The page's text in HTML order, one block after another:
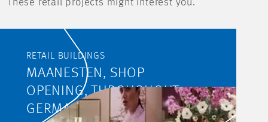
These retail projects might interest you.
RETAIL BUILDINGS
MAANESTEN, SHOP
OPENING, THROUGHOUT
GERMANY